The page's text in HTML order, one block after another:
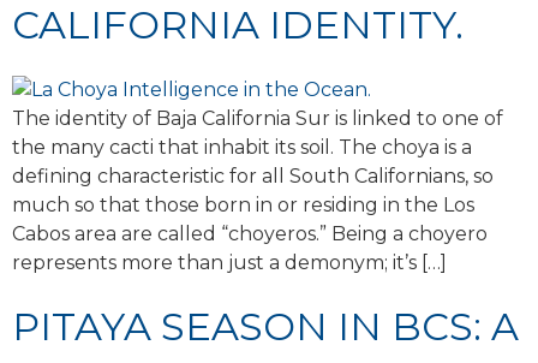
CALIFORNIA IDENTITY.
The identity of Baja California Sur is linked to one of
the many cacti that inhabit its soil. The choya is a
defining characteristic for all South Californians, so
much so that those born in or residing in the Los
Cabos area are called “choyeros.” Being a choyero
represents more than just a demonym; it’s […]
PITAYA SEASON IN BCS: A